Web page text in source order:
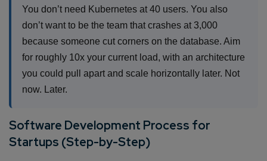
You don’t need Kubernetes at 40 users. You also
don’t want to be the team that crashes at 3,000
because someone cut corners on the database. Aim
for roughly 10x your current load, with an architecture
you could pull apart and scale horizontally later. Not
now. Later.
Software Development Process for
Startups (Step-by-Step)